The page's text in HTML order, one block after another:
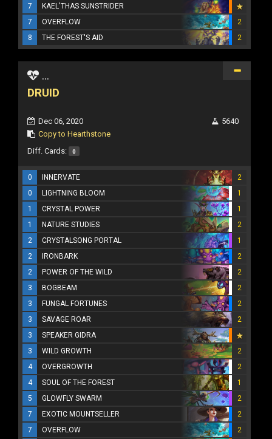
7
KAEL'THAS SUNSTRIDER
7
OVERFLOW
2
8
THE FOREST'S AID 2
...
DRUID
Dec 06, 2020
Copy to Hearthstone
5640
Diff. Cards: 0
0 INNERVATE
2
0
LIGHTNING BLOOM
1
1
CRYSTAL POWER
1
1
NATURE STUDIES
2
2
CRYSTALSONG PORTAL
1
2
IRONBARK
2
2
POWER OF THE WILD
2
3
BOGBEAM
2
3
FUNGAL FORTUNES
2
3
SAVAGE ROAR
2
3
SPEAKER GIDRA
3
WILD GROWTH
2
4
OVERGROWTH
2
4
SOUL OF THE FOREST
1
5
GLOWFLY SWARM
2
7
EXOTIC MOUNTSELLER
2
7
OVERFLOW 2